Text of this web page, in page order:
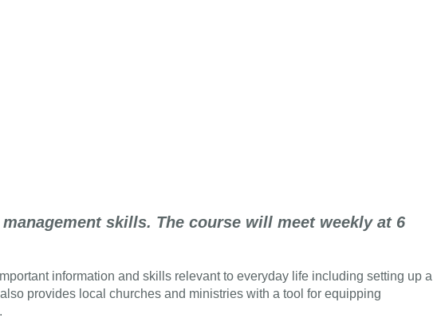
skills. The course will meet weekly at 6
information and skills relevant to everyday life including setting up a
provides local churches and ministries with a tool for equipping